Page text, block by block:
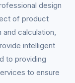
design
of product
calculation,
intelligent
to providing
to ensure